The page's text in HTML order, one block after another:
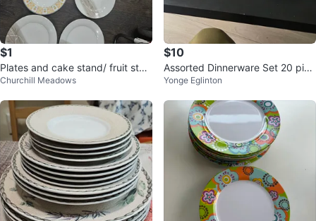
$1
Plates and cake stand/ fruit stan
d garage sale
Churchill Meadows
$10
Assorted Dinnerware Set 20 piec
es
Yonge Eglinton